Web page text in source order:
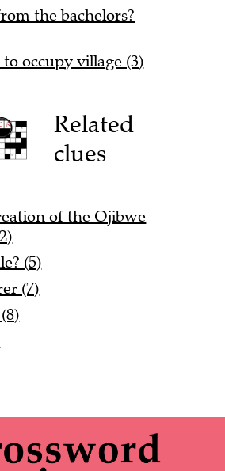
the bachelors?
occupy village (3)
Related
clues
of the Ojibwe
(5)
(7)